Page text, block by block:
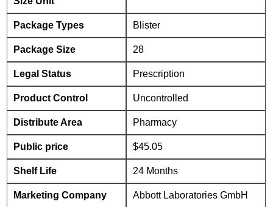
Package Types Blister
Package Size 28
Legal Status Prescription
Product Control Uncontrolled
Distribute Area Pharmacy
Public price $45.05
Shelf Life 24 Months
Marketing Company Abbott Laboratories GmbH